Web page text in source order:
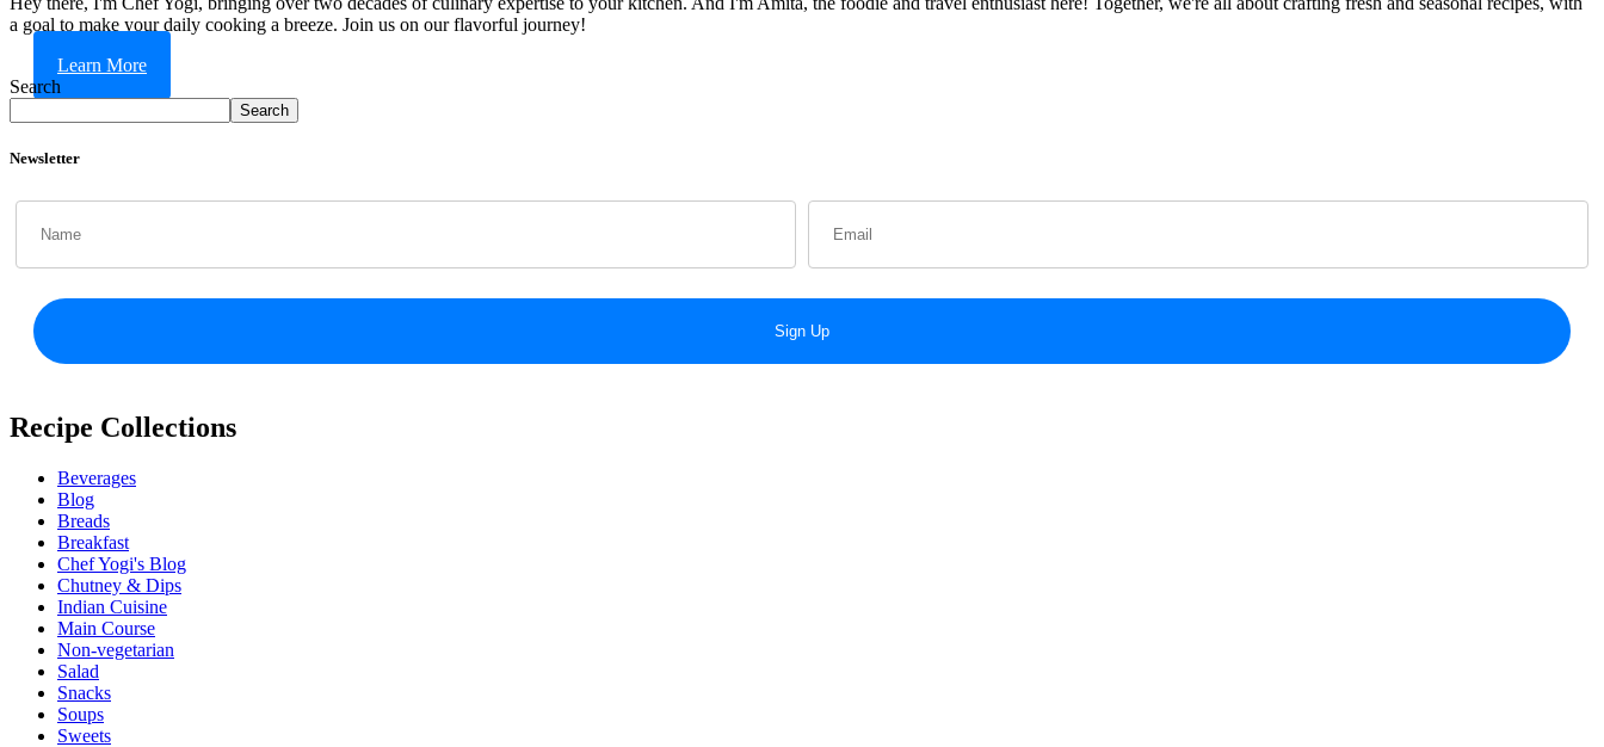
a goal to make your daily cooking a breeze. Join us on our flavorful journey!
Learn More
Search
Search
Newsletter
Recipe Collections
Beverages
Blog
Breads
Breakfast
Chef Yogi's Blog
Chutney & Dips
Indian Cuisine
Main Course
Non-vegetarian
Salad
Snacks
Soups
Sweets